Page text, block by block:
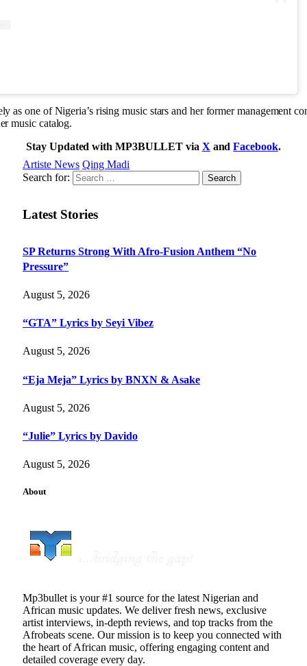
as one of Nigeria’s rising music stars and her former management
music catalog.
Stay Updated with MP3BULLET via X andFacebook.
Artiste News Qing Madi
Search for:
Latest Stories
SP Returns Strong With Afro-Fusion Anthem “No
Pressure”
August 5, 2026
“GTA” Lyrics by Seyi Vibez
August 5, 2026
“Eja Meja” Lyrics by BNXN & Asake
August 5, 2026
“Julie” Lyrics by Davido
August 5, 2026
About
Mp3bullet is your #1 source for the latest Nigerian and
African music updates. We deliver fresh news, exclusive
artist interviews, in-depth reviews, and top tracks from the
Afrobeats scene. Our mission is to keep you connected with
the heart of African music, offering engaging content and
detailed coverage every day.